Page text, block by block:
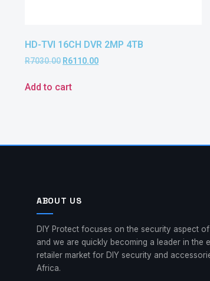
HD-TVI 16CH DVR 2MP 4TB
R7030.00 R6110.00
Add to cart
ABOUT US
DIY Protect focuses on the security aspect
and we are quickly becoming a leader in the
retailer market for DIY security and
Africa.